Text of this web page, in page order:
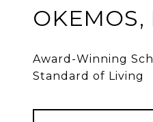
OKEMOS,
Award-Winning
Standard of Living